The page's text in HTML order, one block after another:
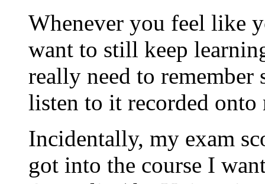
Whenever you feel like
want to still keep
really need to
listen to it recorded
Incidentally, my exam
got into the course I